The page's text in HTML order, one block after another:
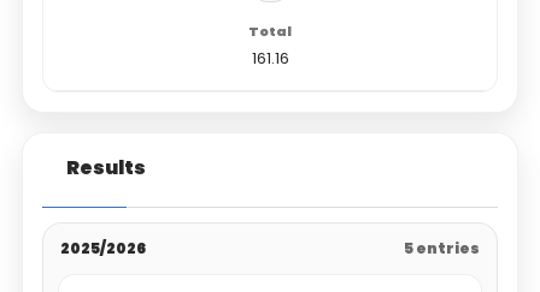
161.16
Results
2025/2026 5 entries